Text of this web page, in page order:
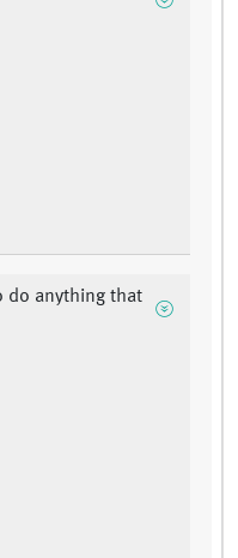
do anything that